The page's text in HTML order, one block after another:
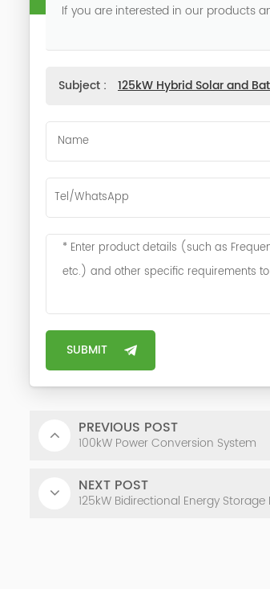
If you are interested in our products
Subject : 125kW Hybrid Solar and
PREVIOUS POST
100kW Power Conversion System
NEXT POST
125kW Bidirectional Energy Storage